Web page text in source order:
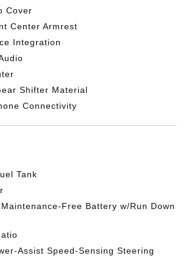
Cover
Center Armrest
Integration
Shifter Material
Connectivity
Tank
Free Battery w/Run Down
Assist Speed-Sensing Steering